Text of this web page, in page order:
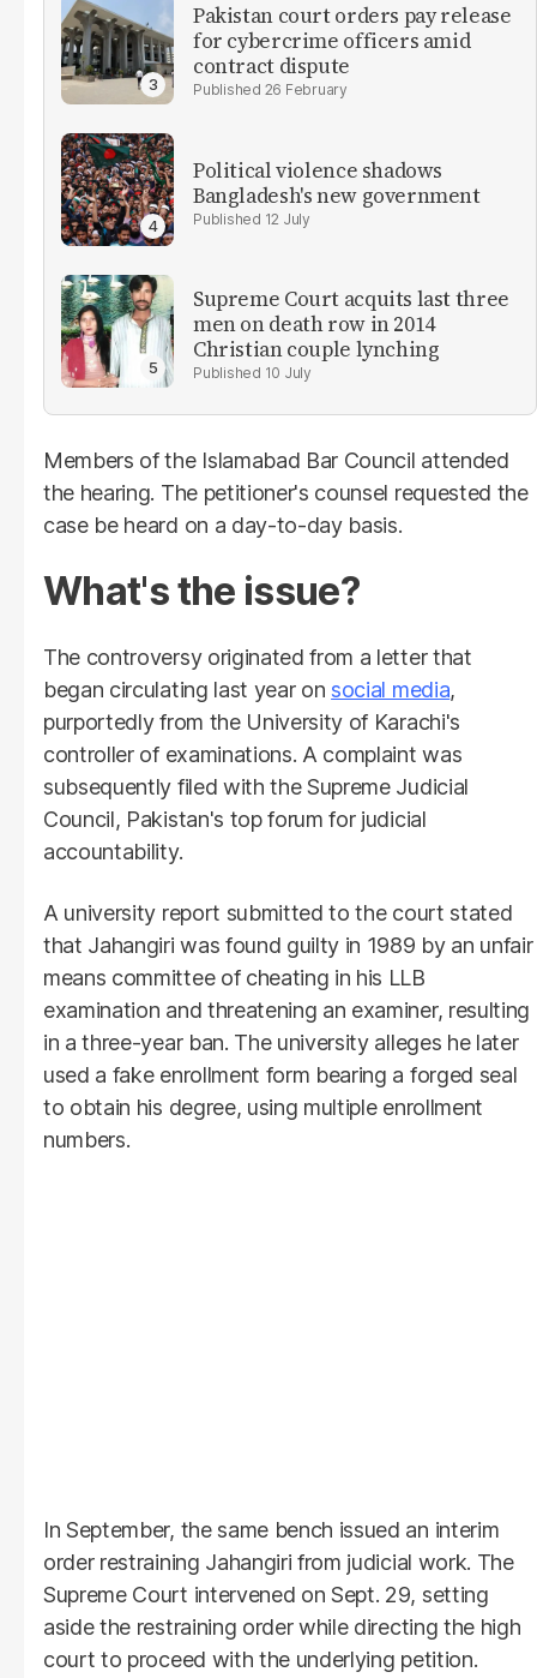
Pakistan court orders pay release
for cybercrime officers amid
contract dispute
26 February
Political violence shadows
Bangladesh's new government
12 July
Supreme Court acquits last three
men on death row in 2014
Christian couple lynching
10 July
Members of the Islamabad Bar Council attended
the hearing. The petitioner's counsel requested the
case be heard on a day-to-day basis.
What's the issue?
The controversy originated from a letter that
began circulating last year onsocial media,
purportedly from the University of Karachi's
controller of examinations. A complaint was
subsequently filed with the Supreme Judicial
Council, Pakistan's top forum for judicial
accountability.
A university report submitted to the court stated
that Jahangiri was found guilty in 1989 by an unfair
means committee of cheating in his LLB
examination and threatening an examiner, resulting
in a three-year ban. The university alleges he later
used a fake enrollment form bearing a forged seal
to obtain his degree, using multiple enrollment
numbers.
In September, the same bench issued an interim
order restraining Jahangiri from judicial work. The
Supreme Court intervened on Sept. 29, setting
aside the restraining order while directing the high
court to proceed with the underlying petition.